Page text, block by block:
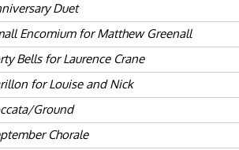
Duet
Encomium for Matthew Greenall
Bells for Laurence Crane
for Louise and Nick
Ground
Chorale